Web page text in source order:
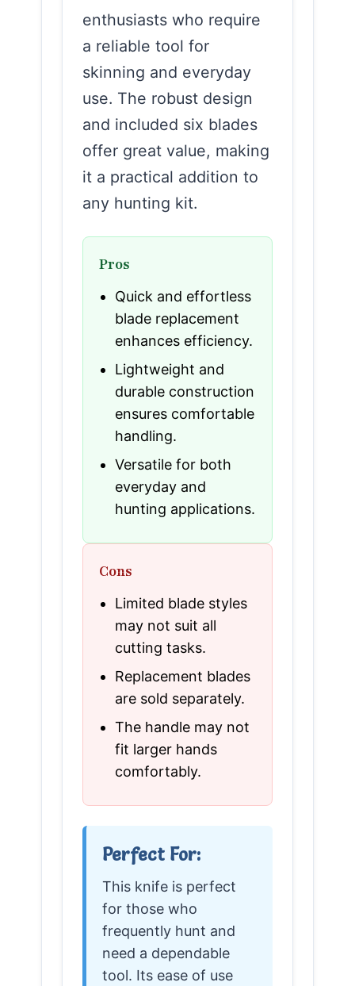
enthusiasts who require
a reliable tool for
skinning and everyday
use. The robust design
and included six blades
offer great value, making
it a practical addition to
any hunting kit.
Pros
Quick and effortless
blade replacement
enhances efficiency.
Lightweight and
durable construction
ensures comfortable
handling.
Versatile for both
everyday and
hunting applications.
Cons
Limited blade styles
may not suit all
cutting tasks.
Replacement blades
are sold separately.
The handle may not
fit larger hands
comfortably.
Perfect For:
This knife is perfect
for those who
frequently hunt and
need a dependable
tool. Its ease of use